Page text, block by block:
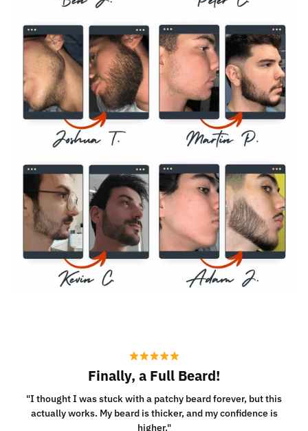
Finally, a Full Beard!
"I thought I was stuck with a patchy beard forever, but this
actually works. My beard is thicker, and my confidence is
higher."